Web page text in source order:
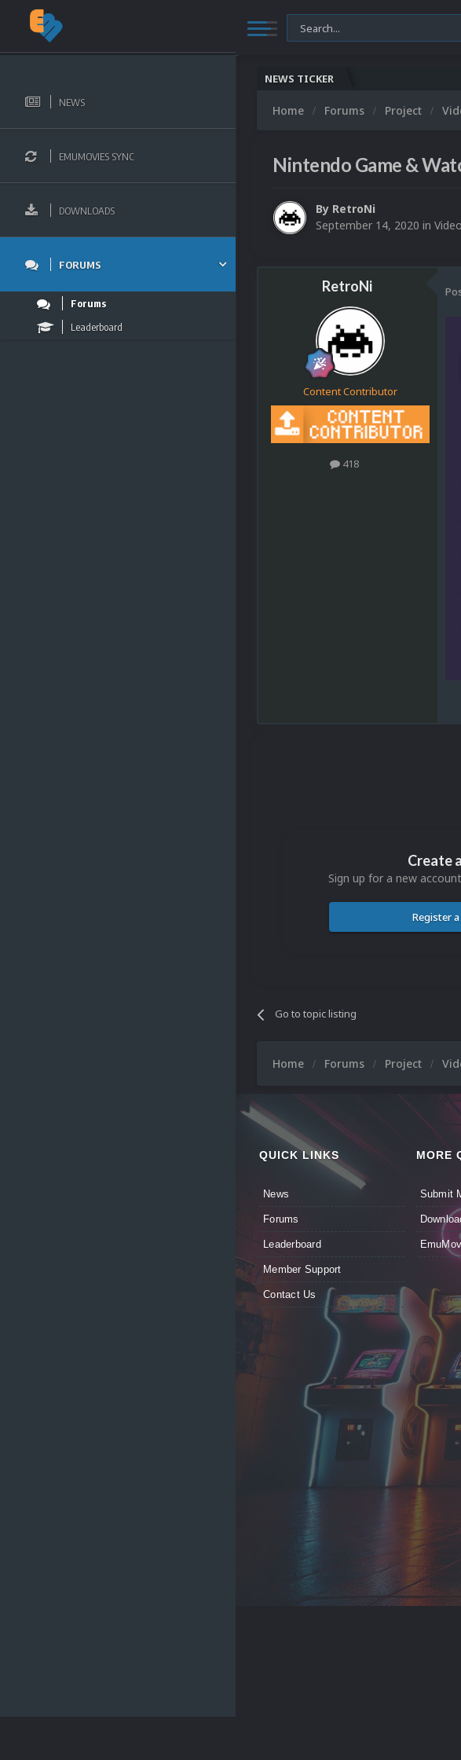
NEWS
EMUMOVIES SYNC
DOWNLOADS
FORUMS
Forums
Leaderboard
NEWS TICKER
Home Forums Project
Nintendo Game &
By RetroNi
September 14, 2020 in
RetroNi
Content Contributor
418
Create
Sign up for a new
Register
Go to topic listing
Home Forums Project
QUICK LINKS
News
Forums
Leaderboard
Member Support
Contact Us
MORE
Submit